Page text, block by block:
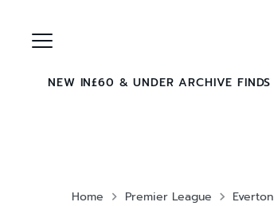
content
NEW IN£60 & UNDER ARCHIVE FINDS
Home Premier League Everton